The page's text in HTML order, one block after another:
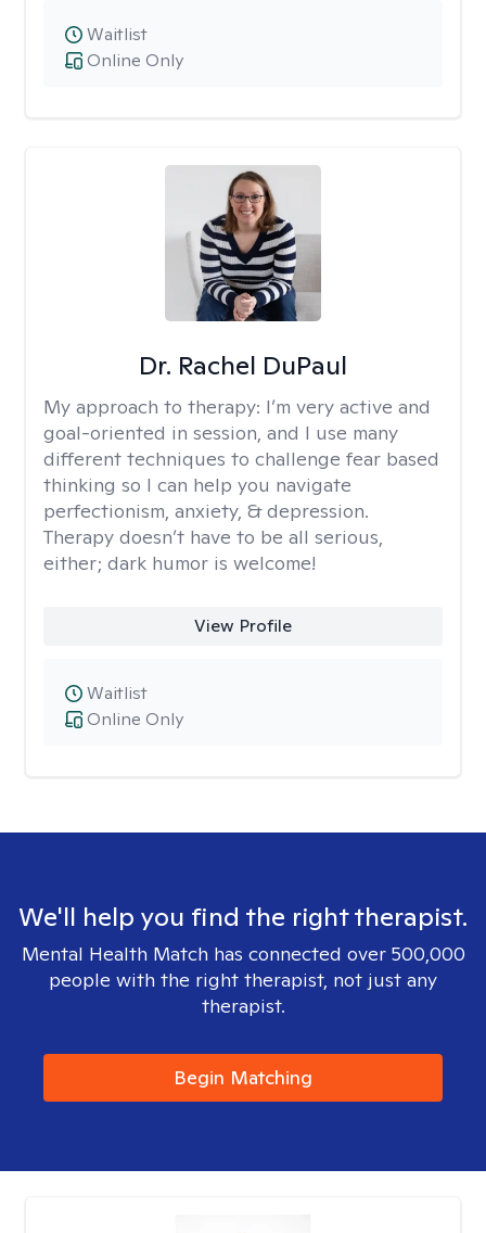
Online Only
Waitlist
Dr. Rachel DuPaul
My approach to therapy: I’m very active and
goal-oriented in session, and I use many
different techniques to challenge fear based
thinking so I can help you navigate
perfectionism, anxiety, & depression.
Therapy doesn’t have to be all serious,
either; dark humor is welcome!
View Profile
Online Only
Waitlist
We'll help you find the right therapist.
Mental Health Match has connected over 500,000
people with the right therapist, not just any
therapist.
Begin Matching